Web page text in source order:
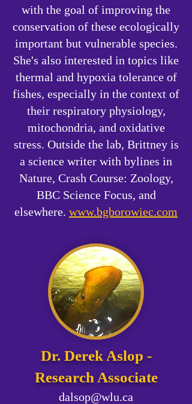
with the goal of improving the
conservation of these ecologically
important but vulnerable species.
She's also interested in topics like
thermal and hypoxia tolerance of
fishes, especially in the context of
their respiratory physiology,
mitochondria, and oxidative
stress. Outside the lab, Brittney is
a science writer with bylines in
Nature, Crash Course: Zoology,
BBC Science Focus, and
elsewhere. www.bgborowiec.com
​Dr. Derek Aslop -
Research Associate
dalsop@wlu.ca